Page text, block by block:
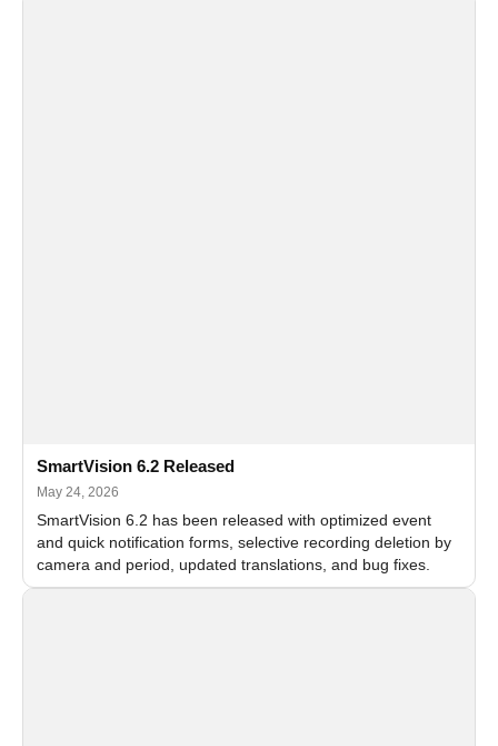
SmartVision 6.2 Released
May 24, 2026
SmartVision 6.2 has been released with optimized event
and quick notification forms, selective recording deletion by
camera and period, updated translations, and bug fixes.